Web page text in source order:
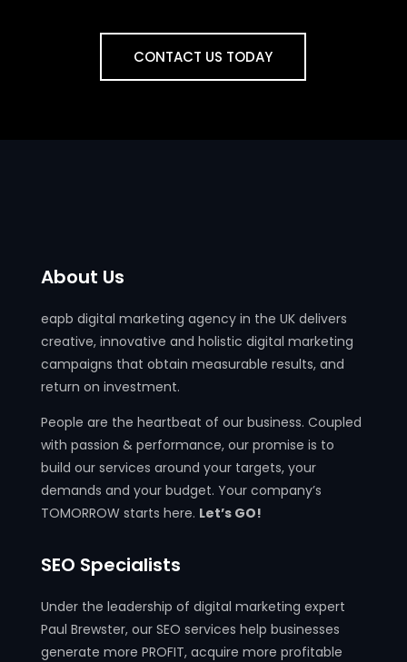
CONTACT US TODAY
About Us
eapb digital marketing agency in the UK delivers
creative, innovative and holistic digital marketing
campaigns that obtain measurable results, and
return on investment.
People are the heartbeat of our business. Coupled
with passion & performance, our promise is to
build our services around your targets, your
demands and your budget. Your company’s
TOMORROW starts here. Let’s GO!
SEO Specialists
Under the leadership of digital marketing expert
Paul Brewster, our SEO services help businesses
generate more PROFIT, acquire more profitable